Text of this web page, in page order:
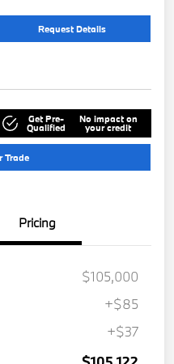
Request Details
Get Pre-
Qualified
No impact on
your credit
Trade
Pricing
$105,000
+$85
+$37